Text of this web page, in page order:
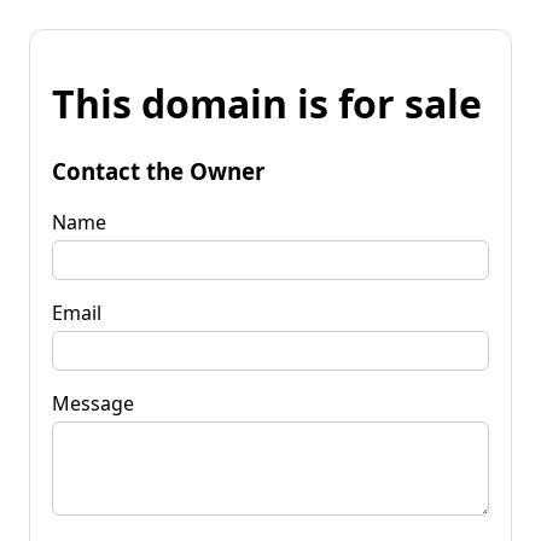
This domain is for sale
Contact the Owner
Name
Email
Message